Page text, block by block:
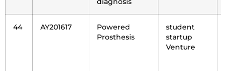
44 AY201617
Powered
Prosthesis
student
startup
Venture